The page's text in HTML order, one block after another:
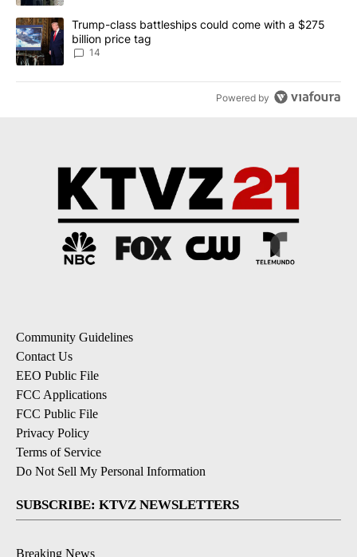
A trending article titled "Trump-class battleships could come
Trump-class battleships could come with a $275
billion price tag
14
Powered by
Community Guidelines
Contact Us
EEO Public File
FCC Applications
FCC Public File
Privacy Policy
Terms of Service
Do Not Sell My Personal Information
SUBSCRIBE: KTVZ NEWSLETTERS
Breaking News